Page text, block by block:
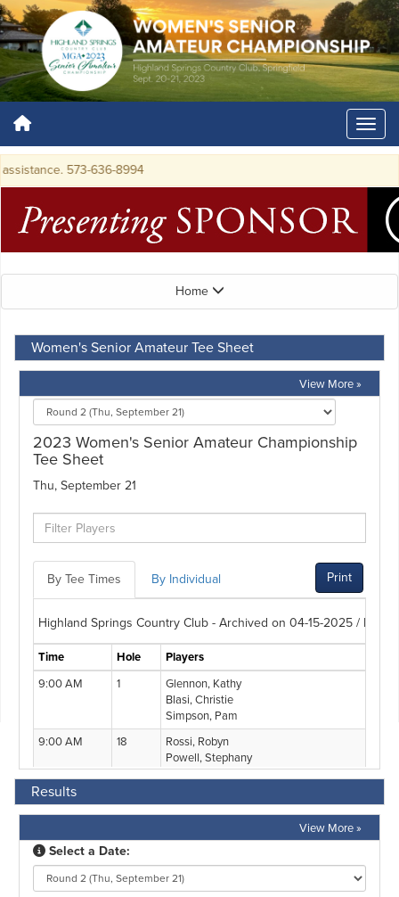
573-636-8994
Home
Women's Senior Amateur Tee Sheet
View More »
Results
View More »